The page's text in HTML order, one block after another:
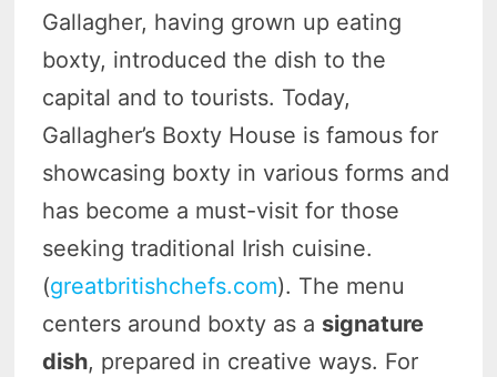
Gallagher, having grown up eating
boxty, introduced the dish to the
capital and to tourists. Today,
Gallagher’s Boxty House is famous for
showcasing boxty in various forms and
has become a must-visit for those
seeking traditional Irish cuisine.
(greatbritishchefs.com). The menu
centers around boxty as a signature
dish, prepared in creative ways. For